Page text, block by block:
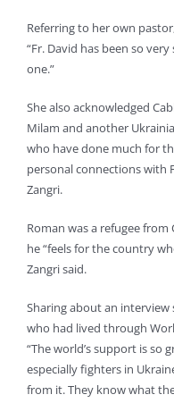
Referring to her own
“Fr. David has been so
one.”
She also acknowledged
Milam and another
who have done much for
personal connections with
Zangri.
Roman was a refugee
he “feels for the country
Zangri said.
Sharing about an
who had lived through
“The world’s support is so
especially fighters in
from it. They know what